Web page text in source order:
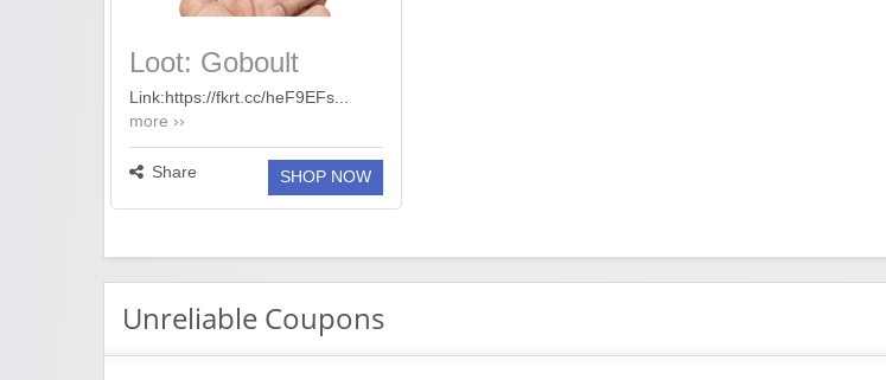
Loot: Goboult
20,000mAh Power
Bank @1,199
Link:https://fkrt.cc/heF9EFs...
more ››
Share SHOP NOW
Unreliable Coupons